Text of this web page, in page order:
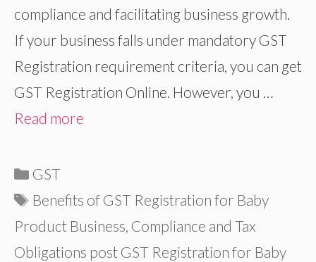
compliance and facilitating business growth.
If your business falls under mandatory GST
Registration requirement criteria, you can get
GST Registration Online. However, you …
Read more
Categories
GST
Tags
Benefits of GST Registration for Baby
Product Business, Compliance and Tax
Obligations post GST Registration for Baby